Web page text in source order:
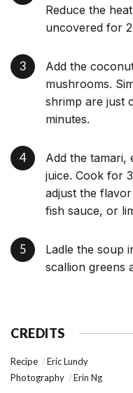
Reduce the
uncovered for
Add the
mushrooms.
shrimp are just
minutes.
Add the tamari,
juice. Cook for
adjust the
fish sauce, or
Ladle the soup
scallion greens
CREDITS
Recipe
Eric Lundy
Photography
Erin Ng